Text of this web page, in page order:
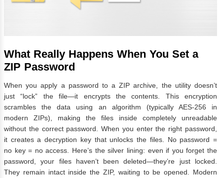
What Really Happens When You Set a
ZIP Password
When you apply a password to a ZIP archive, the utility doesn’t
just “lock” the file—it encrypts the contents. This encryption
scrambles the data using an algorithm (typically AES-256 in
modern ZIPs), making the files inside completely unreadable
without the correct password. When you enter the right password,
it creates a decryption key that unlocks the files. No password =
no key = no access. Here’s the silver lining: even if you forget the
password, your files haven’t been deleted—they’re just locked.
They remain intact inside the ZIP, waiting to be opened. Modern